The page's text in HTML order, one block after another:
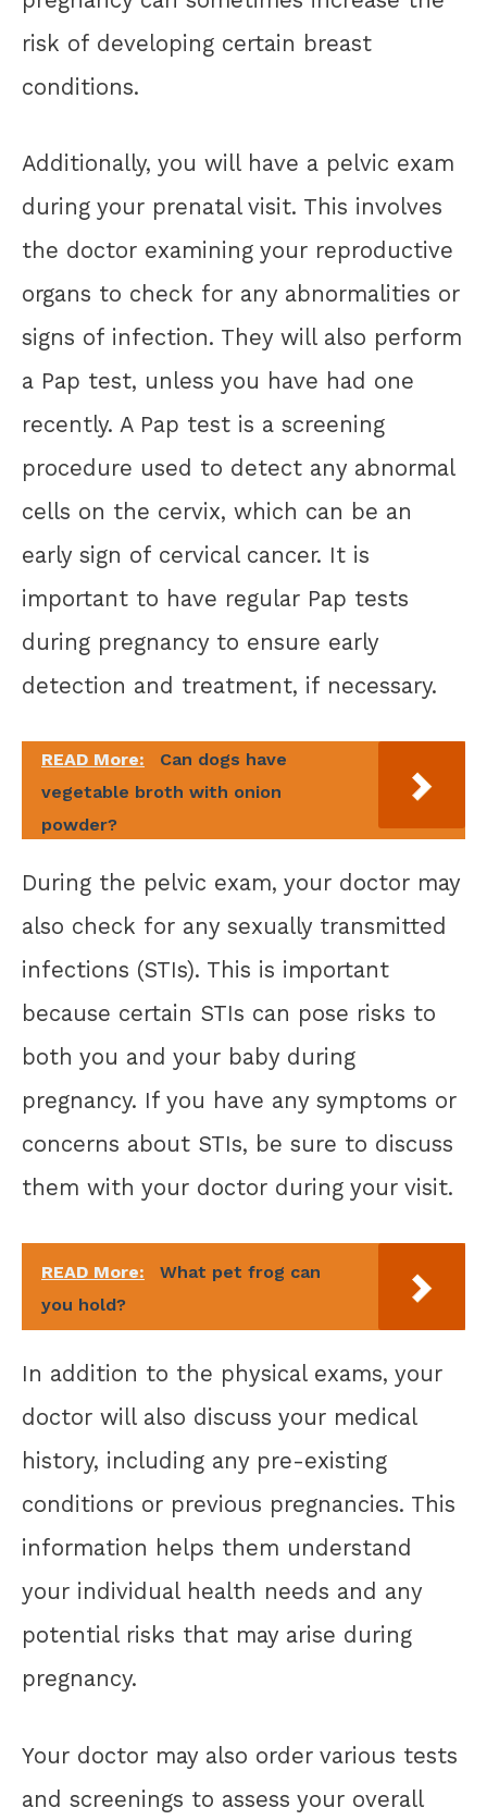
risk of developing certain breast
conditions.
Additionally, you will have a pelvic exam
during your prenatal visit. This involves
the doctor examining your reproductive
organs to check for any abnormalities or
signs of infection. They will also perform
a Pap test, unless you have had one
recently. A Pap test is a screening
procedure used to detect any abnormal
cells on the cervix, which can be an
early sign of cervical cancer. It is
important to have regular Pap tests
during pregnancy to ensure early
detection and treatment, if necessary.
READ More:
Can dogs have
vegetable broth with onion
powder?
During the pelvic exam, your doctor may
also check for any sexually transmitted
infections (STIs). This is important
because certain STIs can pose risks to
both you and your baby during
pregnancy. If you have any symptoms or
concerns about STIs, be sure to discuss
them with your doctor during your visit.
READ More:
What pet frog can
you hold?
In addition to the physical exams, your
doctor will also discuss your medical
history, including any pre-existing
conditions or previous pregnancies. This
information helps them understand
your individual health needs and any
potential risks that may arise during
pregnancy.
Your doctor may also order various tests
and screenings to assess your overall